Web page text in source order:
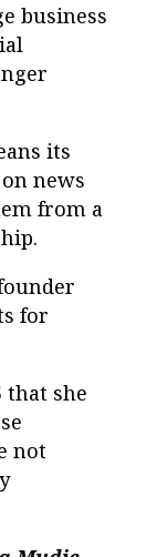
business
its
news
from a
for
that she
not